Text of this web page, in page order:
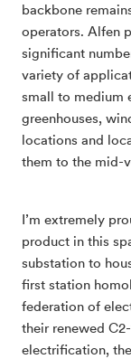
backbone
operators. Alfen
significant
variety of
small to medium
greenhouses,
locations and
them to the mid-
I’m extremely
product in this
substation to
first station
federation of
their renewed
electrification,